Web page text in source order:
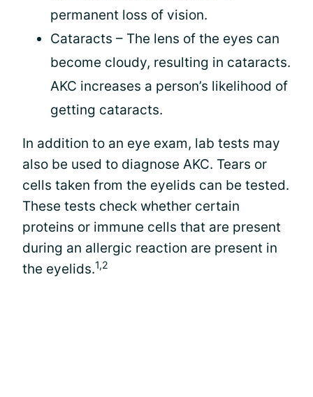
permanent loss of vision.
Cataracts – The lens of the eyes can
become cloudy, resulting in cataracts.
AKC increases a person’s likelihood of
getting cataracts.
In addition to an eye exam, lab tests may
also be used to diagnose AKC. Tears or
cells taken from the eyelids can be tested.
These tests check whether certain
proteins or immune cells that are present
during an allergic reaction are present in
the eyelids.1,2